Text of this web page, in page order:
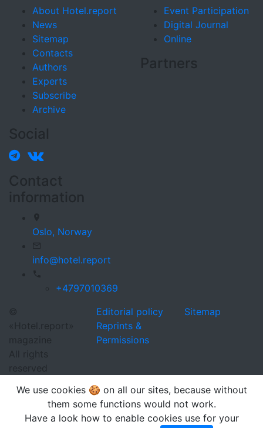
About Hotel.report
News
Sitemap
Contacts
Authors
Experts
Subscribe
Archive
Event Participation
Digital Journal
Online
Partners
Social
Contact
information
Oslo, Norway
info@hotel.report
+4797010369
©
«Hotel.report»
magazine
All rights
reserved
Editorial policy
Reprints &
Permissions
Sitemap
We use cookies 🍪 on all our sites, because without
them some functions would not work.
Have a look how to enable cookies use for your